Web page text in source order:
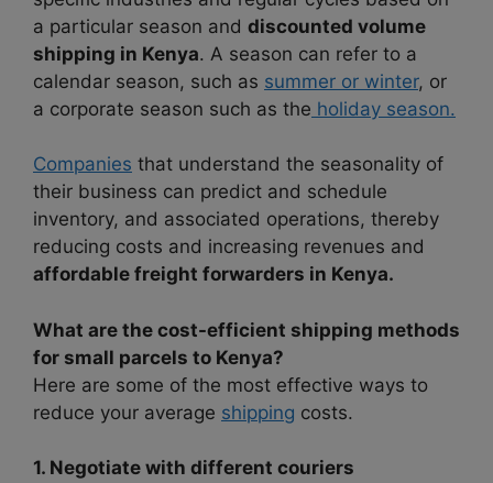
a particular season and discounted volume
shipping in Kenya. A season can refer to a
calendar season, such as summer or winter, or
a corporate season such as the holiday season.
Companies that understand the seasonality of
their business can predict and schedule
inventory, and associated operations, thereby
reducing costs and increasing revenues and
affordable freight forwarders in Kenya.
What are the cost-efficient shipping methods
for small parcels to Kenya?
Here are some of the most effective ways to
reduce your average shipping costs.
1. Negotiate with different couriers